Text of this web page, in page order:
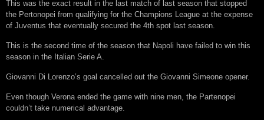
This was the exact result in the last match of last season that stopped
the Pertonopei from qualifying for the Champions League at the expense
of Juventus that eventually secured the 4th spot last season.
This is the second time of the season that Napoli have failed to win this
season in the Italian Serie A.
Giovanni Di Lorenzo’s goal cancelled out the Giovanni Simeone opener.
Even though Verona ended the game with nine men, the Partenopei
couldn’t take numerical advantage.